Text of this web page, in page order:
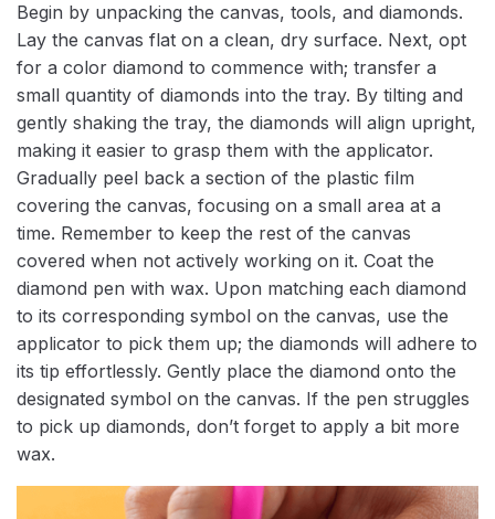
Begin by unpacking the canvas, tools, and diamonds.
Lay the canvas flat on a clean, dry surface. Next, opt
for a color diamond to commence with; transfer a
small quantity of diamonds into the tray. By tilting and
gently shaking the tray, the diamonds will align upright,
making it easier to grasp them with the applicator.
Gradually peel back a section of the plastic film
covering the canvas, focusing on a small area at a
time. Remember to keep the rest of the canvas
covered when not actively working on it. Coat the
diamond pen with wax. Upon matching each diamond
to its corresponding symbol on the canvas, use the
applicator to pick them up; the diamonds will adhere to
its tip effortlessly. Gently place the diamond onto the
designated symbol on the canvas. If the pen struggles
to pick up diamonds, don’t forget to apply a bit more
wax.